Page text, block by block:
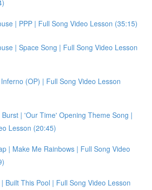
| PPP | Full Song Video Lesson (35:15)
| Space Song | Full Song Video Lesson
(OP) | Full Song Video Lesson
Burst | 'Our Time' Opening Theme Song |
Lesson (20:45)
| Make Me Rainbows | Full Song Video
Built This Pool | Full Song Video Lesson